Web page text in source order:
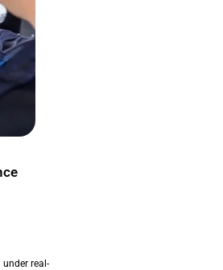
real-